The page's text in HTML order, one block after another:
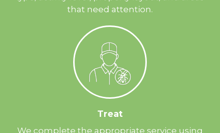
that need attention.
Treat
We complete the appropriate service using